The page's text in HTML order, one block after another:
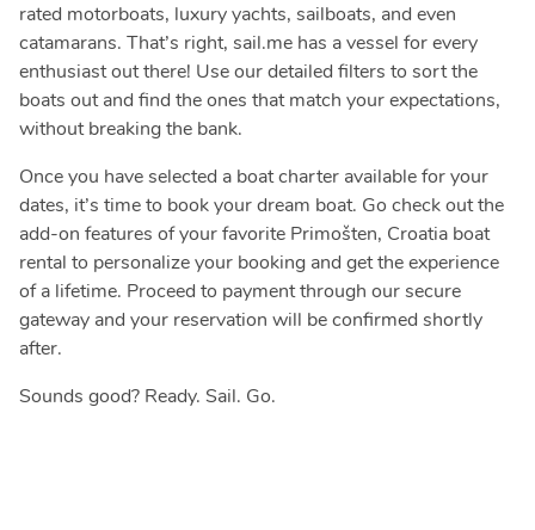
rated motorboats, luxury yachts, sailboats, and even
catamarans. That’s right, sail.me has a vessel for every
enthusiast out there! Use our detailed filters to sort the
boats out and find the ones that match your expectations,
without breaking the bank.
Once you have selected a boat charter available for your
dates, it’s time to book your dream boat. Go check out the
add-on features of your favorite Primošten, Croatia boat
rental to personalize your booking and get the experience
of a lifetime. Proceed to payment through our secure
gateway and your reservation will be confirmed shortly
after.
Sounds good? Ready. Sail. Go.